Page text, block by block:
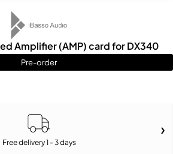
Amplifier (AMP) card for DX340
Pre-order
Free delivery 1 - 3 days